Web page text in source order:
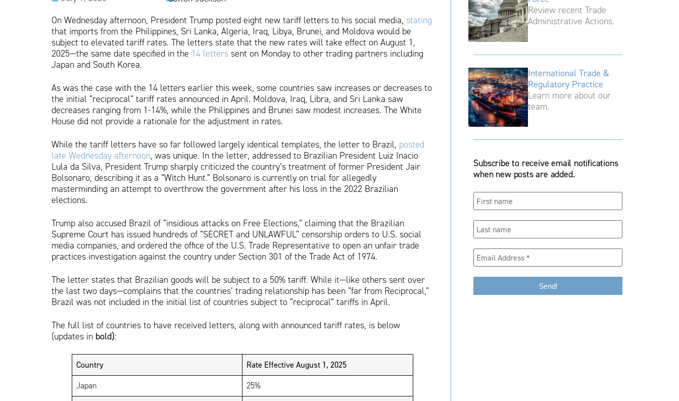
On Wednesday afternoon, President Trump posted eight new tariff letters to his social media, stating
that imports from the Philippines, Sri Lanka, Algeria, Iraq, Libya, Brunei, and Moldova would be
subject to elevated tariff rates. The letters state that the new rates will take effect on August 1,
2025—the same date specified in the 14 letters sent on Monday to other trading partners including
Japan and South Korea.
As was the case with the 14 letters earlier this week, some countries saw increases or decreases to
the initial “reciprocal” tariff rates announced in April. Moldova, Iraq, Libra, and Sri Lanka saw
decreases ranging from 1-14%, while the Philippines and Brunei saw modest increases. The White
House did not provide a rationale for the adjustment in rates.
While the tariff letters have so far followed largely identical templates, the letter to Brazil, posted
late Wednesday afternoon, was unique. In the letter, addressed to Brazilian President Luiz Inacio
Lula da Silva, President Trump sharply criticized the country’s treatment of former President Jair
Bolsonaro, describing it as a “Witch Hunt.” Bolsonaro is currently on trial for allegedly
masterminding an attempt to overthrow the government after his loss in the 2022 Brazilian
elections.
Trump also accused Brazil of “insidious attacks on Free Elections,” claiming that the Brazilian
Supreme Court has issued hundreds of “SECRET and UNLAWFUL” censorship orders to U.S. social
media companies, and ordered the office of the U.S. Trade Representative to open an unfair trade
practices investigation against the country under Section 301 of the Trade Act of 1974.
The letter states that Brazilian goods will be subject to a 50% tariff. While it—like others sent over
the last two days—complains that the countries’ trading relationship has been “far from Reciprocal,”
Brazil was not included in the initial list of countries subject to “reciprocal” tariffs in April.
The full list of countries to have received letters, along with announced tariff rates, is below
(updates in bold):
Country Rate Effective August 1, 2025
Japan 25%
Review recent Trade
Administrative Actions.
International Trade &
Regulatory Practice
Learn more about our
team.
Subscribe to receive email notifications
when new posts are added.